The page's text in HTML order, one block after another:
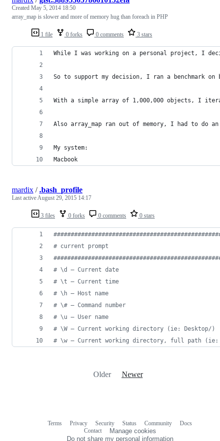
1 file 0 forks 0 comments 3 stars
Created May 5, 2014 18:50
array_map is slower and more of memory hug than foreach in PHP
While I was working on a personal project, I
So to support my decision, I ran a benchmark on
With a simple array of 1,000,000 objects, I
Also array_map ran out of memory, I had to do
My system:
Macbook
3 files 0 forks 0 comments 0 stars
mardix /.bash_profile
Last activeAugust 29, 2015 14:17
#
# current prompt
#
# \d – Current date
# \t – Current time
# \h – Host name
# \# – Command number
# \u – User name
# \W – Current working directory (ie: Desktop/)
# \w – Current working directory, full path (ie: /
Older Newer
Terms Privacy Security Status Community
Docs
Contact
Manage cookies
Do not share my personal information